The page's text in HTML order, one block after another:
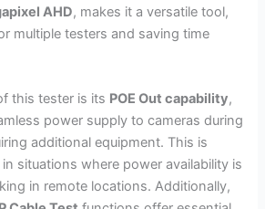
AHD, makes it a versatile tool,
multiple testers and saving time
this tester is its POE Out capability,
power supply to cameras during
additional equipment. This is
situations where power availability is
in remote locations. Additionally,